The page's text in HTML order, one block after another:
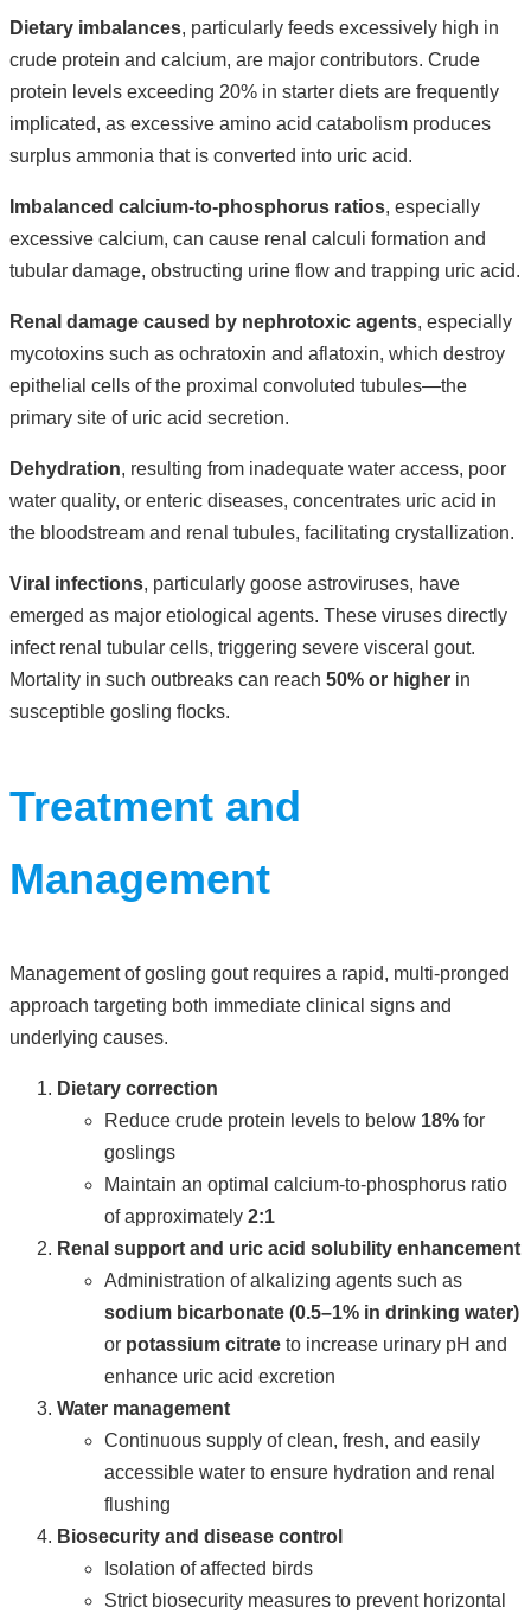
Dietary imbalances, particularly feeds excessively high in
crude protein and calcium, are major contributors. Crude
protein levels exceeding 20% in starter diets are frequently
implicated, as excessive amino acid catabolism produces
surplus ammonia that is converted into uric acid.
Imbalanced calcium-to-phosphorus ratios, especially
excessive calcium, can cause renal calculi formation and
tubular damage, obstructing urine flow and trapping uric acid.
Renal damage caused by nephrotoxic agents, especially
mycotoxins such as ochratoxin and aflatoxin, which destroy
epithelial cells of the proximal convoluted tubules—the
primary site of uric acid secretion.
Dehydration, resulting from inadequate water access, poor
water quality, or enteric diseases, concentrates uric acid in
the bloodstream and renal tubules, facilitating crystallization.
Viral infections, particularly goose astroviruses, have
emerged as major etiological agents. These viruses directly
infect renal tubular cells, triggering severe visceral gout.
Mortality in such outbreaks can reach 50% or higher in
susceptible gosling flocks.
Treatment and
Management
Management of gosling gout requires a rapid, multi-pronged
approach targeting both immediate clinical signs and
underlying causes.
Dietary correction
Reduce crude protein levels to below 18% for
goslings
Maintain an optimal calcium-to-phosphorus ratio
of approximately 2:1
Renal support and uric acid solubility enhancement
Administration of alkalizing agents such as
sodium bicarbonate (0.5–1% in drinking water)
or potassium citrate to increase urinary pH and
enhance uric acid excretion
Water management
Continuous supply of clean, fresh, and easily
accessible water to ensure hydration and renal
flushing
Biosecurity and disease control
Isolation of affected birds
Strict biosecurity measures to prevent horizontal